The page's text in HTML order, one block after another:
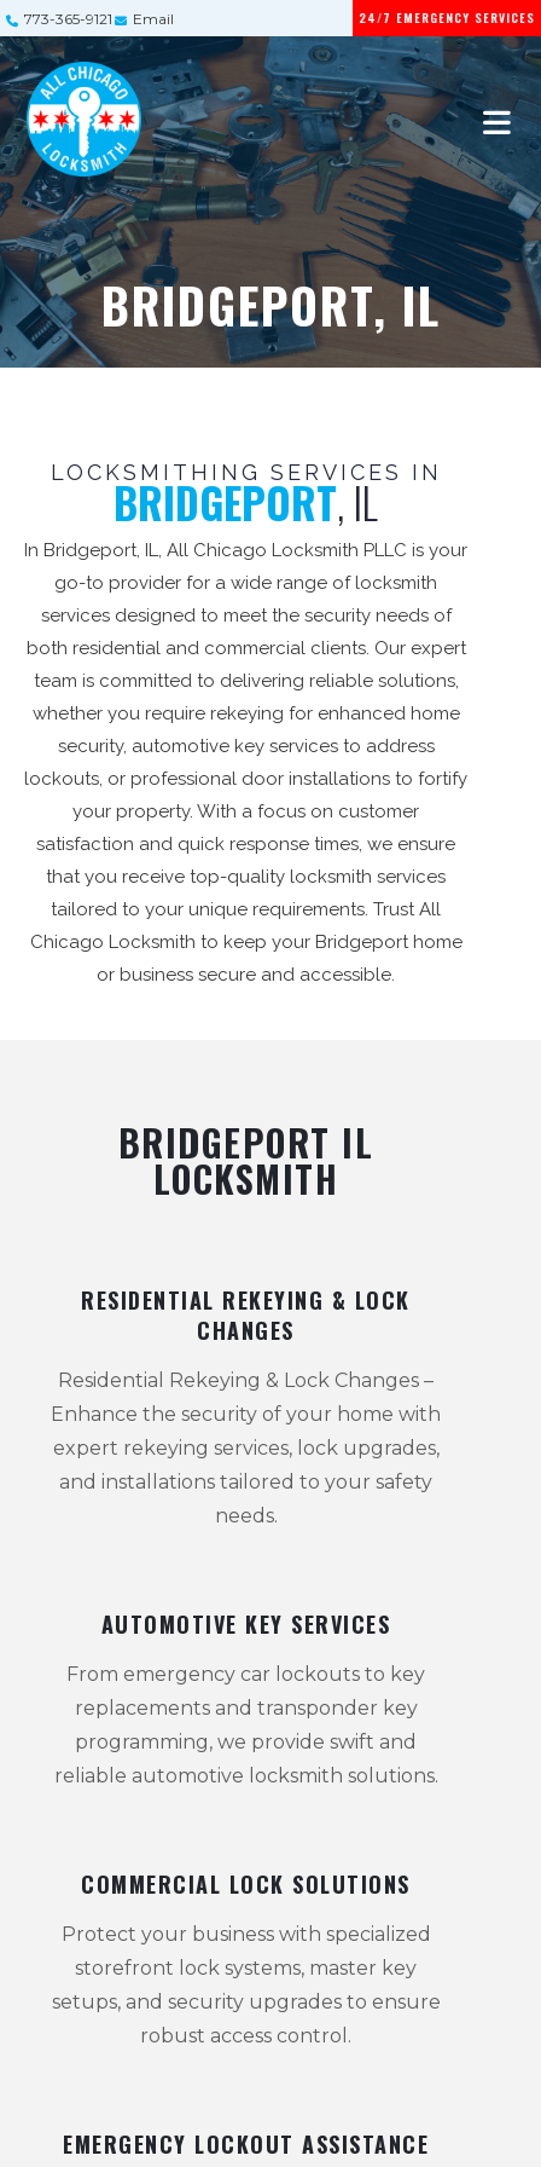
773-365-9121 Email 24/7 EMERGENCY SERVICES
BRIDGEPORT, IL
LOCKSMITHING SERVICES IN
BRIDGEPORT, IL
In Bridgeport, IL, All Chicago Locksmith PLLC is your
go-to provider for a wide range of locksmith
services designed to meet the security needs of
both residential and commercial clients. Our expert
team is committed to delivering reliable solutions,
whether you require rekeying for enhanced home
security, automotive key services to address
lockouts, or professional door installations to fortify
your property. With a focus on customer
satisfaction and quick response times, we ensure
that you receive top-quality locksmith services
tailored to your unique requirements. Trust All
Chicago Locksmith to keep your Bridgeport home
or business secure and accessible.
BRIDGEPORT IL
LOCKSMITH
RESIDENTIAL REKEYING & LOCK
CHANGES
Residential Rekeying & Lock Changes –
Enhance the security of your home with
expert rekeying services, lock upgrades,
and installations tailored to your safety
needs.
AUTOMOTIVE KEY SERVICES
From emergency car lockouts to key
replacements and transponder key
programming, we provide swift and
reliable automotive locksmith solutions.
COMMERCIAL LOCK SOLUTIONS
Protect your business with specialized
storefront lock systems, master key
setups, and security upgrades to ensure
robust access control.
EMERGENCY LOCKOUT ASSISTANCE